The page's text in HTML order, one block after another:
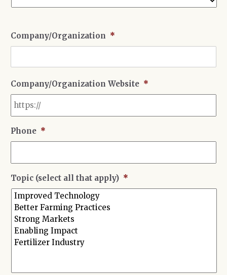
Company/Organization *
Company/Organization Website *
Phone *
Topic (select all that apply) *